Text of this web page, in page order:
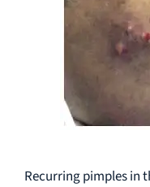
Recurring pimples in